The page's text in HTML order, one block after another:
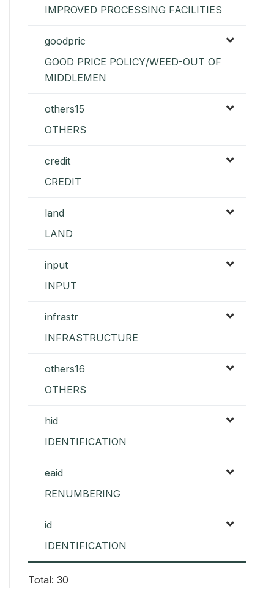
IMPROVED PROCESSING FACILITIES
goodpric
GOOD PRICE POLICY/WEED-OUT OF
MIDDLEMEN
others15
OTHERS
credit
CREDIT
land
LAND
input
INPUT
infrastr
INFRASTRUCTURE
others16
OTHERS
hid
IDENTIFICATION
eaid
RENUMBERING
id
IDENTIFICATION
Total: 30